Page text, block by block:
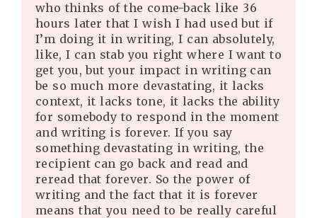
who thinks of the come-back like 36
hours later that I wish I had used but if
I’m doing it in writing, I can absolutely,
like, I can stab you right where I want to
get you, but your impact in writing can
be so much more devastating, it lacks
context, it lacks tone, it lacks the ability
for somebody to respond in the moment
and writing is forever. If you say
something devastating in writing, the
recipient can go back and read and
reread that forever. So the power of
writing and the fact that it is forever
means that you need to be really careful